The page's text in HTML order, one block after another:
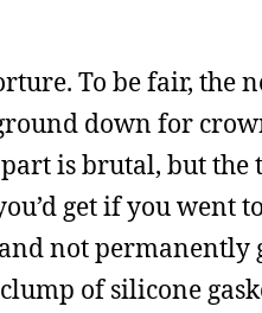
To be fair, the
down for
is brutal, but the
get if you went
not permanently
of silicone